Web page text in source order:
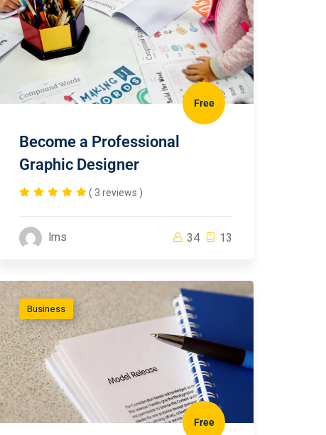
Free
Become a Professional
Graphic Designer
( 3 reviews )
lms 34 13
Business
Free